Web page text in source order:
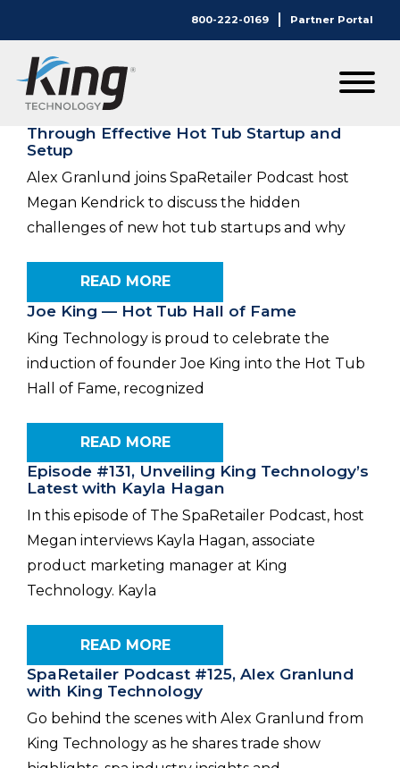
800-222-0169 Partner Portal
Category:
Maximizing Customer Satisfaction
Through Effective Hot Tub Startup and
Setup
Alex Granlund joins SpaRetailer Podcast host
Megan Kendrick to discuss the hidden
challenges of new hot tub startups and why
READ MORE
Joe King — Hot Tub Hall of Fame
King Technology is proud to celebrate the
induction of founder Joe King into the Hot Tub
Hall of Fame, recognized
READ MORE
Episode #131, Unveiling King Technology’s
Latest with Kayla Hagan
In this episode of The SpaRetailer Podcast, host
Megan interviews Kayla Hagan, associate
product marketing manager at King
Technology. Kayla
READ MORE
SpaRetailer Podcast #125, Alex Granlund
with King Technology
Go behind the scenes with Alex Granlund from
King Technology as he shares trade show